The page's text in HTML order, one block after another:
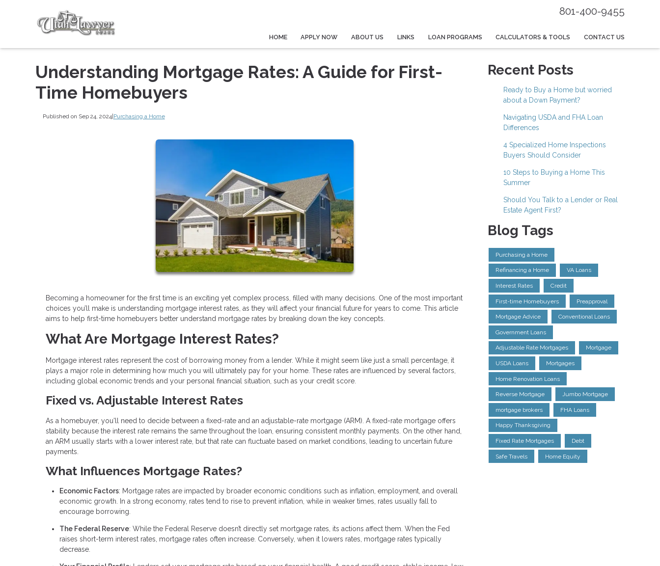
801-400-9455
HOME APPLY NOW ABOUT US LINKS LOAN PROGRAMS CALCULATORS & TOOLS CONTACT US
Understanding Mortgage Rates: A Guide for First-
Time Homebuyers
Published on Sep 24, 2024| Purchasing a Home
Becoming a homeowner for the first time is an exciting yet complex process, filled with many decisions. One of the most important
choices you’ll make is understanding mortgage interest rates, as they will affect your financial future for years to come. This article
aims to help first-time homebuyers better understand mortgage rates by breaking down the key concepts.
What Are Mortgage Interest Rates?
Mortgage interest rates represent the cost of borrowing money from a lender. While it might seem like just a small percentage, it
plays a major role in determining how much you will ultimately pay for your home. These rates are influenced by several factors,
including global economic trends and your personal financial situation, such as your credit score.
Fixed vs. Adjustable Interest Rates
As a homebuyer, you'll need to decide between a fixed-rate and an adjustable-rate mortgage (ARM). A fixed-rate mortgage offers
stability because the interest rate remains the same throughout the loan, ensuring consistent monthly payments. On the other hand,
an ARM usually starts with a lower interest rate, but that rate can fluctuate based on market conditions, leading to uncertain future
payments.
What Influences Mortgage Rates?
Economic Factors: Mortgage rates are impacted by broader economic conditions such as inflation, employment, and overall
economic growth. In a strong economy, rates tend to rise to prevent inflation, while in weaker times, rates usually fall to
encourage borrowing.
The Federal Reserve: While the Federal Reserve doesn’t directly set mortgage rates, its actions affect them. When the Fed
raises short-term interest rates, mortgage rates often increase. Conversely, when it lowers rates, mortgage rates typically
decrease.
Recent Posts
Ready to Buy a Home but worried
about a Down Payment?
Navigating USDA and FHA Loan
Differences
4 Specialized Home Inspections
Buyers Should Consider
10 Steps to Buying a Home This
Summer
Should You Talk to a Lender or Real
Estate Agent First?
Blog Tags
Purchasing a Home
Refinancing a Home VA Loans
Interest Rates Credit
First-time Homebuyers Preapproval
Mortgage Advice Conventional Loans
Government Loans
Adjustable Rate Mortgages Mortgage
USDA Loans Mortgages
Home Renovation Loans
Reverse Mortgage Jumbo Mortgage
mortgage brokers FHA Loans
Happy Thanksgiving
Fixed Rate Mortgages Debt
Safe Travels Home Equity